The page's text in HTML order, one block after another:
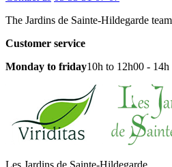
The Jardins de Sainte-Hildegarde
Customer service
Monday to friday10h to 12h00 -
Les Jardins de Sainte-Hildegarde